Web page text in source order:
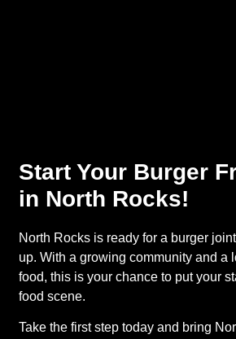
Start Your Burger
in North Rocks!
North Rocks is ready for a burger
up. With a growing community and a
food, this is your chance to put your
food scene.
Take the first step today and bring